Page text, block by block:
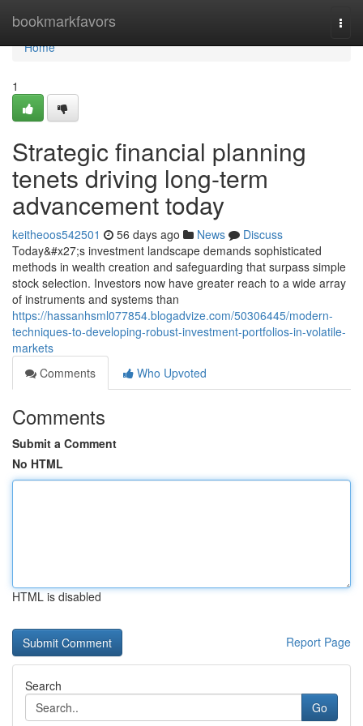
bookmarkfavors
Home
Home
1
Strategic financial planning
tenets driving long-term
advancement today
keitheoos542501 56 days ago News
Discuss
Today&#x27;s investment landscape demands sophisticated
methods in wealth creation and safeguarding that surpass simple
stock selection. Investors now have greater reach to a wide array
of instruments and systems than
https://hassanhsml077854.blogadvize.com/50306445/modern-
techniques-to-developing-robust-investment-portfolios-in-volatile-
markets
Comments
Who Upvoted
Comments
Submit a Comment
No HTML
HTML is disabled
Report Page
Search
Go